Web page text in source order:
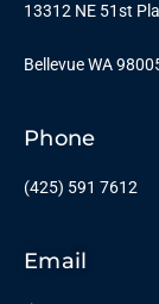
13312 NE 51st
Bellevue WA
Phone
(425) 591 7612
Email